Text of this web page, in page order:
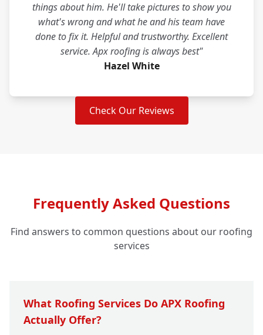
things about him. He'll take pictures to show you
what's wrong and what he and his team have
done to fix it. Helpful and trustworthy. Excellent
service. Apx roofing is always best"
Hazel White
Check Our Reviews
Frequently Asked Questions
Find answers to common questions about our roofing
services
What Roofing Services Do APX Roofing
Actually Offer?